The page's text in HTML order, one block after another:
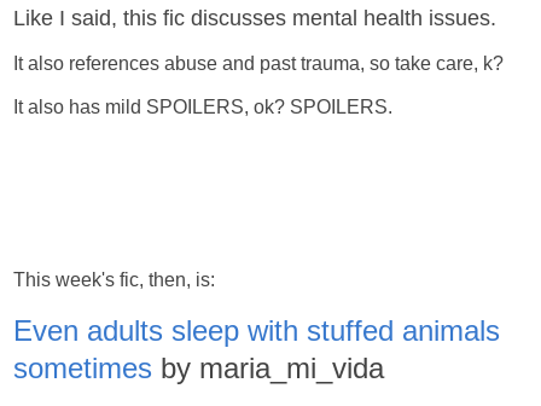
Like I said, this fic discusses mental health issues.
It also references abuse and past trauma, so take care, k?
It also has mild SPOILERS, ok? SPOILERS.
This week's fic, then, is:
Even adults sleep with stuffed animals
sometimes by maria_mi_vida